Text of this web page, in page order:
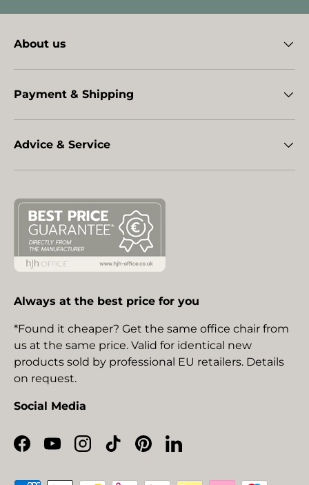
About us
Payment & Shipping
Advice & Service
Always at the best price for you
*Found it cheaper? Get the same office chair from
us at the same price. Valid for identical new
products sold by professional EU retailers. Details
on request.
Social Media
Facebook
YouTubeInstagram
TikTokPinterestLinkedIn